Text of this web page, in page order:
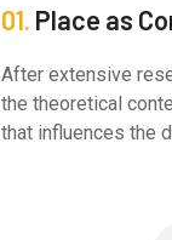
01. Place as
After extensive
the theoretical
that influences the